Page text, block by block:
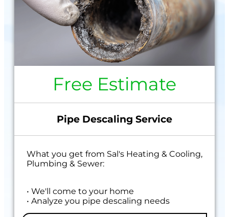
Free Estimate
Pipe Descaling Service
What you get from Sal's Heating & Cooling,
Plumbing & Sewer:
• We'll come to your home
• Analyze you pipe descaling needs
• Provide a comprehensive report on the